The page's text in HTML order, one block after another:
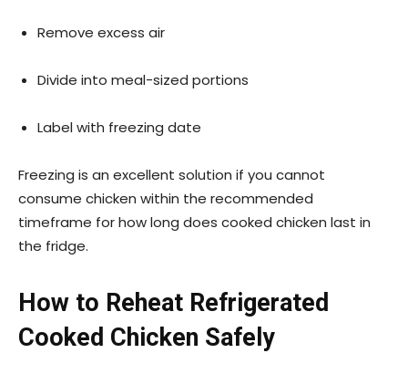
Remove excess air
Divide into meal-sized portions
Label with freezing date
Freezing is an excellent solution if you cannot
consume chicken within the recommended
timeframe for how long does cooked chicken last in
the fridge.
How to Reheat Refrigerated
Cooked Chicken Safely